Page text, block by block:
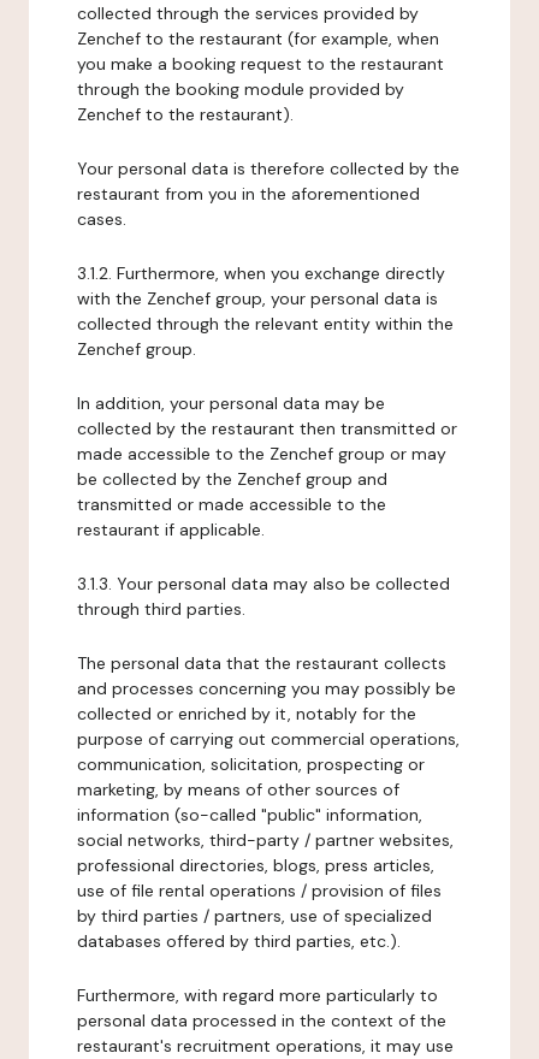
collected through the services provided by
Zenchef to the restaurant (for example, when
you make a booking request to the restaurant
through the booking module provided by
Zenchef to the restaurant).
Your personal data is therefore collected by the
restaurant from you in the aforementioned
cases.
3.1.2. Furthermore, when you exchange directly
with the Zenchef group, your personal data is
collected through the relevant entity within the
Zenchef group.
In addition, your personal data may be
collected by the restaurant then transmitted or
made accessible to the Zenchef group or may
be collected by the Zenchef group and
transmitted or made accessible to the
restaurant if applicable.
3.1.3. Your personal data may also be collected
through third parties.
The personal data that the restaurant collects
and processes concerning you may possibly be
collected or enriched by it, notably for the
purpose of carrying out commercial operations,
communication, solicitation, prospecting or
marketing, by means of other sources of
information (so-called "public" information,
social networks, third-party / partner websites,
professional directories, blogs, press articles,
use of file rental operations / provision of files
by third parties / partners, use of specialized
databases offered by third parties, etc.).
Furthermore, with regard more particularly to
personal data processed in the context of the
restaurant's recruitment operations, it may use